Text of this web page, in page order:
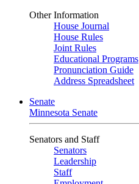
Other Information
House Journal
House Rules
Joint Rules
Educational Programs
Pronunciation Guide
Address Spreadsheet
Senate
Minnesota Senate
Senators and Staff
Senators
Leadership
Staff